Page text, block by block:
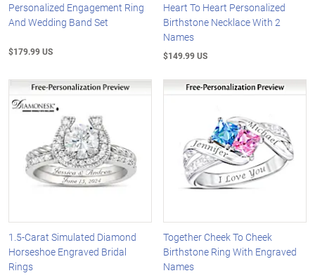
Personalized Engagement Ring
And Wedding Band Set
$179.99 US
Heart To Heart Personalized
Birthstone Necklace With 2
Names
$149.99 US
1.5-Carat Simulated Diamond
Horseshoe Engraved Bridal
Rings
Together Cheek To Cheek
Birthstone Ring With Engraved
Names